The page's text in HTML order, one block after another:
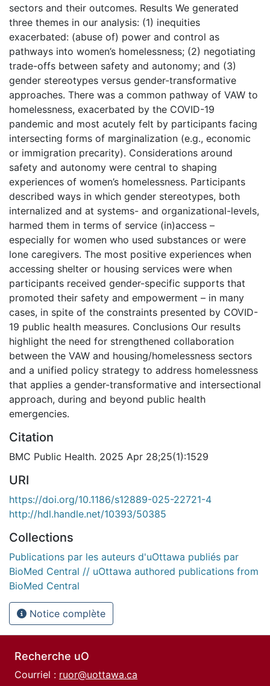
sectors and their outcomes. Results We generated
three themes in our analysis: (1) inequities
exacerbated: (abuse of) power and control as
pathways into women’s homelessness; (2) negotiating
trade-offs between safety and autonomy; and (3)
gender stereotypes versus gender-transformative
approaches. There was a common pathway of VAW to
homelessness, exacerbated by the COVID-19
pandemic and most acutely felt by participants facing
intersecting forms of marginalization (e.g., economic
or immigration precarity). Considerations around
safety and autonomy were central to shaping
experiences of women’s homelessness. Participants
described ways in which gender stereotypes, both
internalized and at systems- and organizational-levels,
harmed them in terms of service (in)access –
especially for women who used substances or were
lone caregivers. The most positive experiences when
accessing shelter or housing services were when
participants received gender-specific supports that
promoted their safety and empowerment – in many
cases, in spite of the constraints presented by COVID-
19 public health measures. Conclusions Our results
highlight the need for strengthened collaboration
between the VAW and housing/homelessness sectors
and a unified policy strategy to address homelessness
that applies a gender-transformative and intersectional
approach, during and beyond public health
emergencies.
Citation
BMC Public Health. 2025 Apr 28;25(1):1529
URI
https://doi.org/10.1186/s12889-025-22721-4
http://hdl.handle.net/10393/50385
Collections
Publications par les auteurs d'uOttawa publiés par
BioMed Central // uOttawa authored publications from
BioMed Central
Notice complète
Recherche uO
Courriel : ruor@uottawa.ca